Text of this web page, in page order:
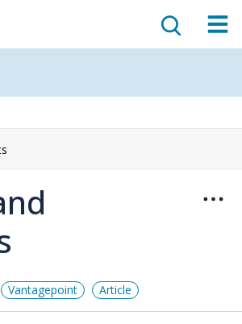
Vantagepoint Article